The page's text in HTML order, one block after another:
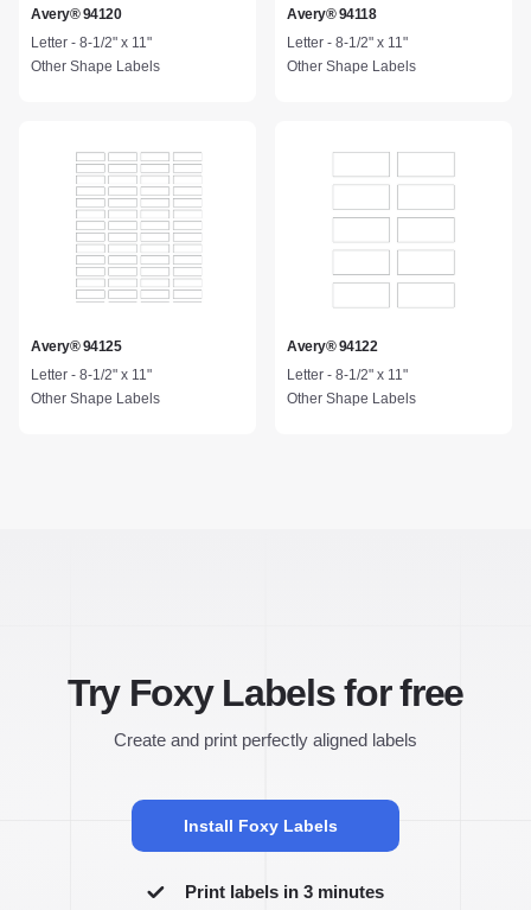
Avery® 94120
Letter - 8-1/2" x 11"
Other Shape Labels
Avery® 94118
Letter - 8-1/2" x 11"
Other Shape Labels
Avery® 94125
Letter - 8-1/2" x 11"
Other Shape Labels
Avery® 94122
Letter - 8-1/2" x 11"
Other Shape Labels
Try Foxy Labels for free
Create and print perfectly aligned labels
Install Foxy Labels
Print labels in 3 minutes